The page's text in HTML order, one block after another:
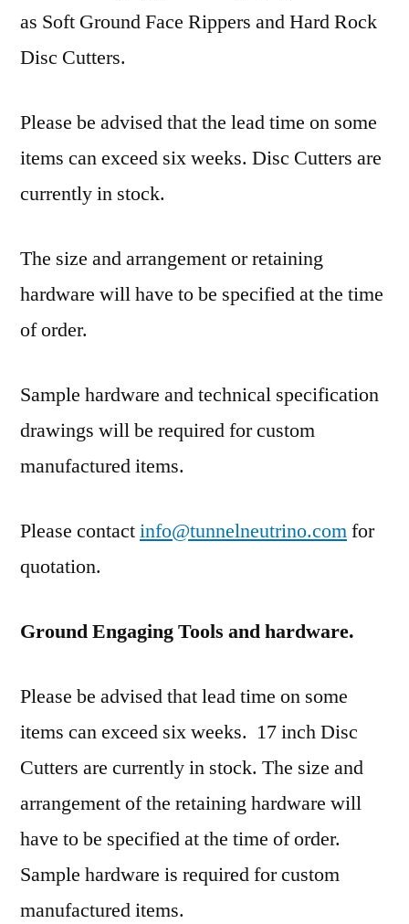
as Soft Ground Face Rippers and Hard Rock
Disc Cutters.
Please be advised that the lead time on some
items can exceed six weeks. Disc Cutters are
currently in stock.
The size and arrangement or retaining
hardware will have to be specified at the time
of order.
Sample hardware and technical specification
drawings will be required for custom
manufactured items.
Please contactinfo@tunnelneutrino.comfor
quotation.
Ground Engaging Tools and hardware.
Please be advised that lead time on some
items can exceed six weeks. 17 inch Disc
Cutters are currently in stock. The size and
arrangement of the retaining hardware will
have to be specified at the time of order.
Sample hardware is required for custom
manufactured items.